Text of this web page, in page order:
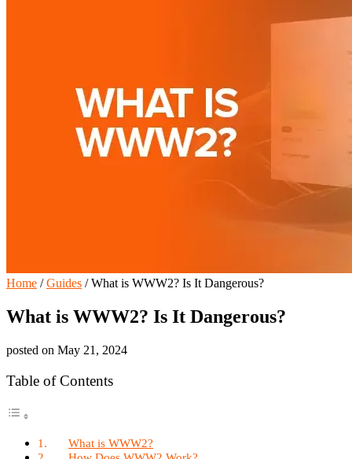
Home / Guides /What is WWW2? Is It Dangerous?
What is WWW2? Is It Dangerous?
posted on May 21, 2024
Table of Contents
What is WWW2?